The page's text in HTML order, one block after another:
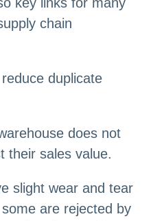
chain
duplicate
does not
their sales value.
slight wear and tear
are rejected by